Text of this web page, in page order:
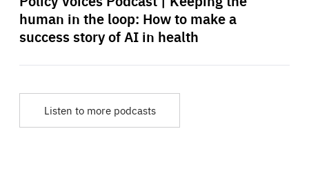
human in the loop: How to make a
success story of AI in health
Listen to more podcasts